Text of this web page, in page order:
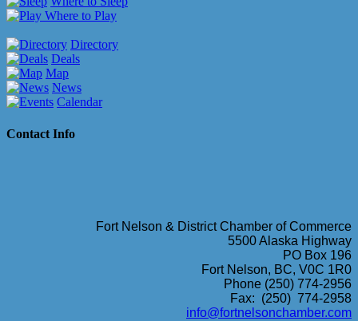
Where to Play
Directory
Deals
Map
News
Calendar
Contact Info
Fort Nelson & District Chamber of Commerce
5500 Alaska Highway
PO Box 196
Fort Nelson, BC, V0C 1R0
Phone (250) 774-2956
Fax: (250) 774-2958
info@fortnelsonchamber.com